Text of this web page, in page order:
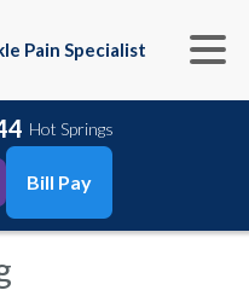
Pain Specialist
Hot Springs
Bill Pay